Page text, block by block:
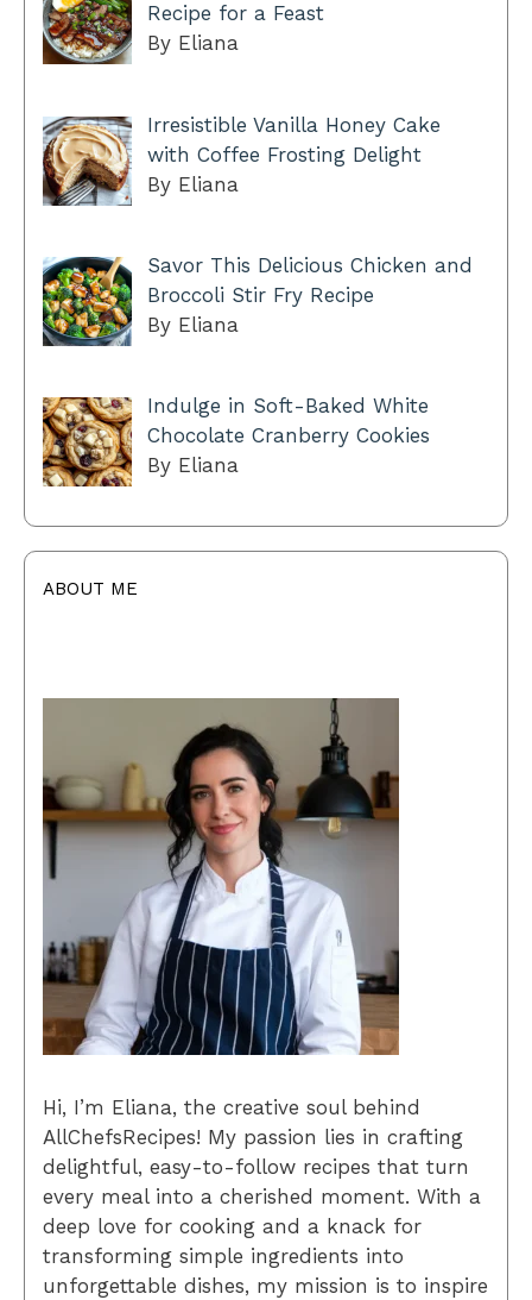
Recipe for a Feast
By Eliana
Irresistible Vanilla Honey Cake
with Coffee Frosting Delight
By Eliana
Savor This Delicious Chicken and
Broccoli Stir Fry Recipe
By Eliana
Indulge in Soft-Baked White
Chocolate Cranberry Cookies
By Eliana
ABOUT ME
Hi, I’m Eliana, the creative soul behind
AllChefsRecipes! My passion lies in crafting
delightful, easy-to-follow recipes that turn
every meal into a cherished moment. With a
deep love for cooking and a knack for
transforming simple ingredients into
unforgettable dishes, my mission is to inspire